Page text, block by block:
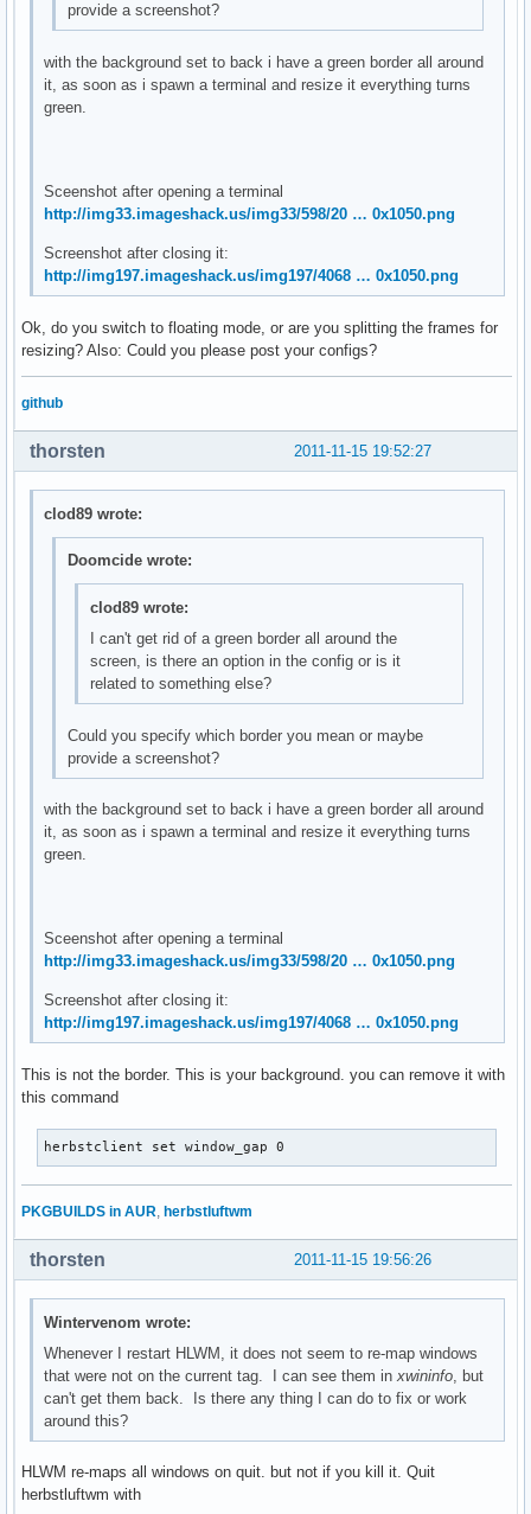
provide a screenshot?
with the background set to back i have a green border all around
it, as soon as i spawn a terminal and resize it everything turns
green.
Sceenshot after opening a terminal
http://img33.imageshack.us/img33/598/20 … 0x1050.png
Screenshot after closing it:
http://img197.imageshack.us/img197/4068 … 0x1050.png
Ok, do you switch to floating mode, or are you splitting the frames for
resizing? Also: Could you please post your configs?
github
2011-11-15 19:52:27
thorsten
clod89 wrote:
Doomcide wrote:
clod89 wrote:
I can't get rid of a green border all around the
screen, is there an option in the config or is it
related to something else?
Could you specify which border you mean or maybe
provide a screenshot?
with the background set to back i have a green border all around
it, as soon as i spawn a terminal and resize it everything turns
green.
Sceenshot after opening a terminal
http://img33.imageshack.us/img33/598/20 … 0x1050.png
Screenshot after closing it:
http://img197.imageshack.us/img197/4068 … 0x1050.png
This is not the border. This is your background. you can remove it with
this command
herbstclient set window_gap 0
PKGBUILDS in AUR, herbstluftwm
2011-11-15 19:56:26
thorsten
Wintervenom wrote:
Whenever I restart HLWM, it does not seem to re-map windows
that were not on the current tag. I can see them inxwininfo , but
can't get them back. Is there any thing I can do to fix or work
around this?
HLWM re-maps all windows on quit. but not if you kill it. Quit
herbstluftwm with